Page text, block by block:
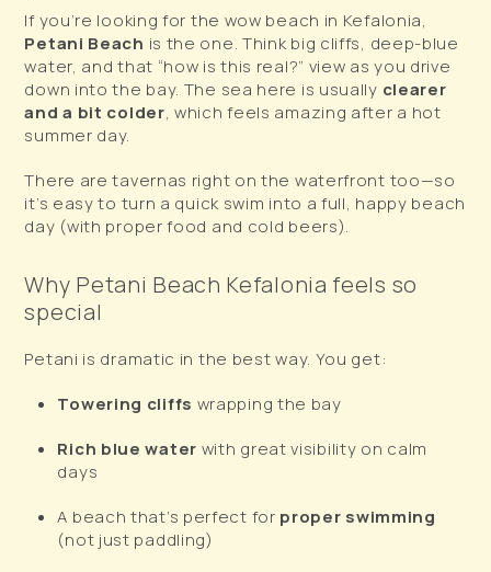
If you’re looking for the wow beach in Kefalonia,
Petani Beach is the one. Think big cliffs, deep-blue
water, and that “how is this real?” view as you drive
down into the bay. The sea here is usually clearer
and a bit colder, which feels amazing after a hot
summer day.
There are tavernas right on the waterfront too—so
it’s easy to turn a quick swim into a full, happy beach
day (with proper food and cold beers).
Why Petani Beach Kefalonia feels so
special
Petani is dramatic in the best way. You get:
Towering cliffs wrapping the bay
Rich blue water with great visibility on calm
days
A beach that’s perfect for proper swimming
(not just paddling)